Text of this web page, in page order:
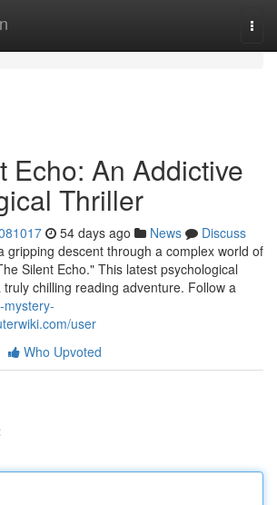
Echo: An Addictive
Thriller
54 days ago News
Discuss
gripping descent through a complex world of
Silent Echo." This latest psychological
chilling reading adventure. Follow a
mystery-
user
Who Upvoted